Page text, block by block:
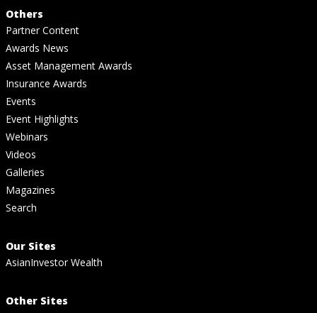
Others
Partner Content
Awards News
Asset Management Awards
Insurance Awards
Events
Event Highlights
Webinars
Videos
Galleries
Magazines
Search
Our Sites
AsianInvestor Wealth
Other Sites